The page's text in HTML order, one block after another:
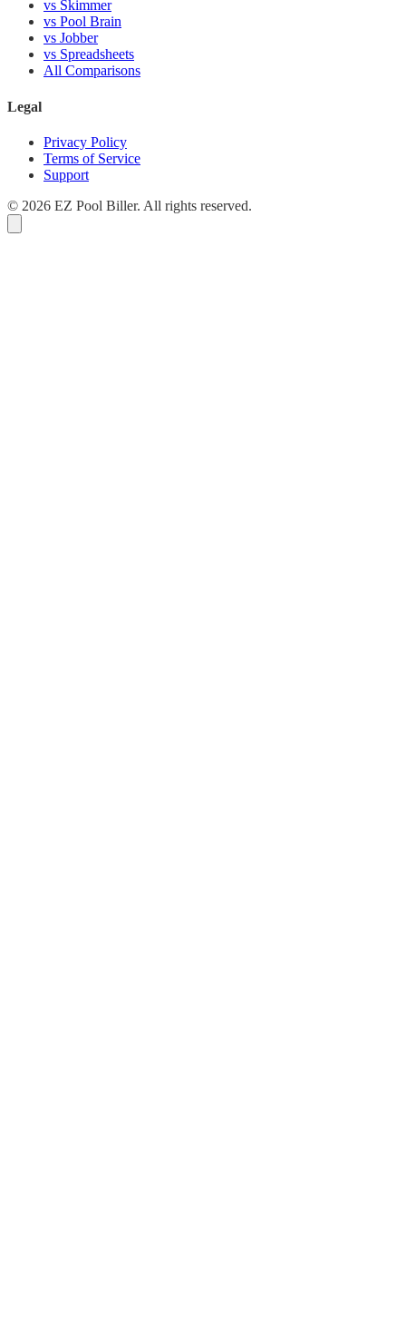
vs Skimmer
vs Pool Brain
vs Jobber
vs Spreadsheets
All Comparisons
Legal
Privacy Policy
Terms of Service
Support
© 2026 EZ Pool Biller. All rights reserved.